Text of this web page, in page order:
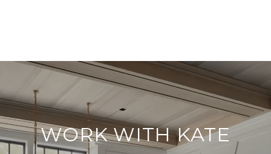
WORK WITH KATE